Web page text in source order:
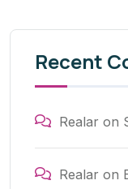
Recent
Realar on
Realar on